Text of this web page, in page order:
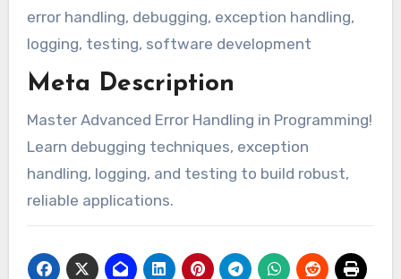
error handling, debugging, exception handling,
logging, testing, software development
Meta Description
Master Advanced Error Handling in Programming!
Learn debugging techniques, exception
handling, logging, and testing to build robust,
reliable applications.